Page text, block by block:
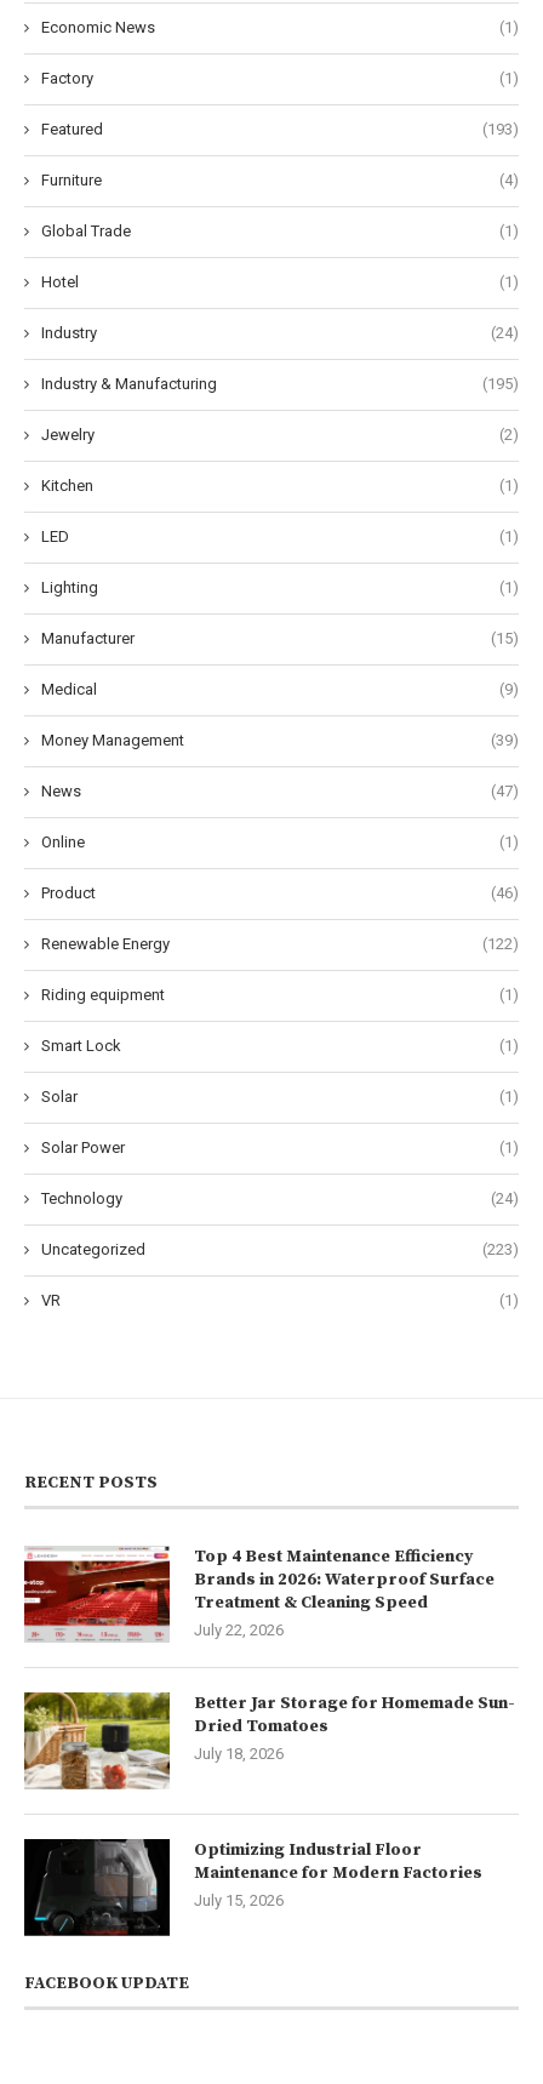
Economic News (1)
Factory (1)
Featured (193)
Furniture (4)
Global Trade (1)
Hotel (1)
Industry (24)
Industry & Manufacturing (195)
Jewelry (2)
Kitchen (1)
LED (1)
Lighting (1)
Manufacturer (15)
Medical (9)
Money Management (39)
News (47)
Online (1)
Product (46)
Renewable Energy (122)
Riding equipment (1)
Smart Lock (1)
Solar (1)
Solar Power (1)
Technology (24)
Uncategorized (223)
VR (1)
RECENT POSTS
Top 4 Best Maintenance Efficiency
Brands in 2026: Waterproof Surface
Treatment & Cleaning Speed
July 22, 2026
Better Jar Storage for Homemade Sun-
Dried Tomatoes
July 18, 2026
Optimizing Industrial Floor
Maintenance for Modern Factories
July 15, 2026
FACEBOOK UPDATE